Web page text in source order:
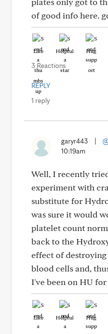
of good info here.
Like Helpful Hug
3 Reactions
REPLY
1 reply
garyr443
10:19am
Well, I recently
experiment with
substitute for
was sure it would
platelet count
back to the
effect of
blood cells and,
I've been on HU for
Like Helpful Hug